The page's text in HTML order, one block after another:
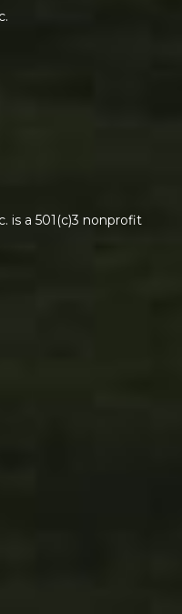
is a 501(c)3 nonprofit